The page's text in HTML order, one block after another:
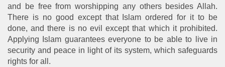
and be free from worshipping any others besides Allah.
There is no good except that Islam ordered for it to be
done, and there is no evil except that which it prohibited.
Applying Islam guarantees everyone to be able to live in
security and peace in light of its system, which safeguards
rights for all.